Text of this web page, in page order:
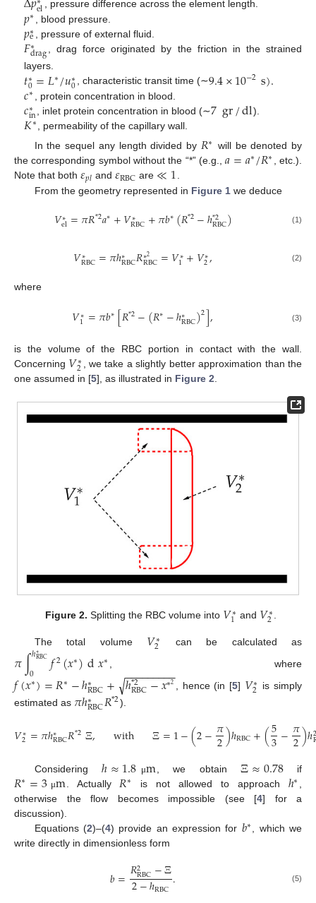
el , pressure difference across the element length.
𝑝∗ , blood pressure.
𝑝∗
e , pressure of external fluid.
𝐹∗
drag
, drag force originated by the friction in the strained
layers.
𝑡∗
0=𝐿∗/𝑢∗
0 , characteristic transit time (∼9.4×10−2s).
𝑐∗ , protein concentration in blood.
𝑐∗
in , inlet protein concentration in blood (∼7gr/dl).
𝐾∗
, permeability of the capillary wall.
In the sequel any length divided by 𝑅∗ will be denoted by
the corresponding symbol without the “*” (e.g.,𝑎=𝑎∗/𝑅∗
, etc.).
Note that both 𝜀𝑝𝑙 and𝜀RBC are ≪1
From the geometry represented in Figure 1we deduce
𝑉∗
el=𝜋𝑅*2𝑎∗+𝑉∗
RBC+𝜋𝑏∗(𝑅*2−ℎ*2
RBC) (1)
𝑉∗
RBC=𝜋ℎ∗
RBC𝑅∗2
RBC=𝑉∗
1+𝑉∗
2, (2)
where
𝑉∗
1 =𝜋𝑏∗[𝑅*2−(𝑅∗−ℎ∗
RBC)2], (3)
is the volume of the RBC portion in contact with the wall.
Concerning 𝑉∗
2
, we take a slightly better approximation than the
one assumed in [5], as illustrated in Figure 2
Figure 2. Splitting the RBC volume into 𝑉∗
1 and 𝑉∗
2
The total volume 𝑉∗
2 can be calculated as
𝜋∫ℎ∗RBC
0 𝑓2(𝑥∗)d𝑥∗ , where
𝑓(𝑥∗)=𝑅∗−ℎ∗
RBC+ ℎ*2
RBC−𝑥∗2
− −
−−−−−−−
√ , hence (in [5] 𝑉∗
2 is simply
estimated as 𝜋ℎ∗
RBC𝑅*2).
𝑉∗
2 =𝜋ℎ∗
RBC𝑅*2Ξ, with Ξ=1−(2−𝜋
2)ℎRBC+(5
3−𝜋
2)ℎ2
Consideringℎ≈1.8 μm , we obtainΞ≈0.78if
𝑅∗=3 μm . Actually 𝑅∗ is not allowed to approach ℎ∗
otherwise the flow becomes impossible (see [4] for a
discussion).
Equations (2)–(4) provide an expression for 𝑏∗
, which we
write directly in dimensionless form
𝑏=𝑅2
RBC−Ξ
2−ℎRBC. (5)